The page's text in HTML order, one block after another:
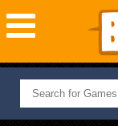
NEW GAMES
MOST PLAYED